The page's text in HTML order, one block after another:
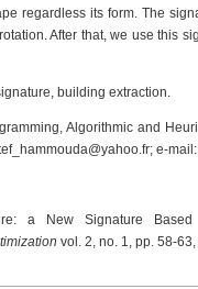
regardless its form. The
After that, we use this
building extraction.
Algorithmic and
e-
a New Signature
vol. 2, no. 1, pp. 58-